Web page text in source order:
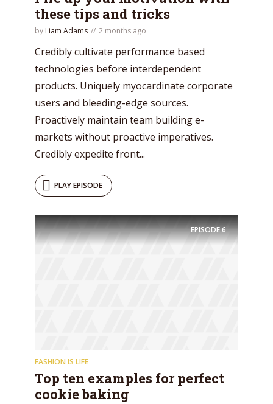
these tips and tricks
by Liam Adams 2 months ago
Credibly cultivate performance based
technologies before interdependent
products. Uniquely myocardinate corporate
users and bleeding-edge sources.
Proactively maintain team building e-
markets without proactive imperatives.
Credibly expedite front...
PLAY EPISODE
EPISODE6
FASHION IS LIFE
Top ten examples for perfect
cookie baking
Try Megaphone
theme now for free!
Just enter your email and get access to your